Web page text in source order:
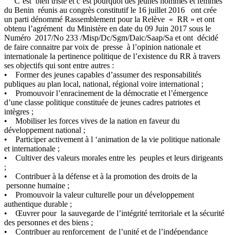
du Benin réunis au congrès constitutif le 16 juillet 2016 ont crée
un parti dénommé Rassemblement pour la Relève « RR » et ont
obtenu l’agrément du Ministère en date du 09 Juin 2017 sous le
Numéro 2017/No 233 /Misp/Dc/Sgm/Daic/Saap/Sa et ont décidé
de faire connaitre par voix de presse à l’opinion nationale et
internationale la pertinence politique de l’existence du RR à travers
ses objectifs qui sont entre autres :
• Former des jeunes capables d’assumer des responsabilités
publiques au plan local, national, régional voire international ;
• Promouvoir l’enracinement de la démocratie et l’émergence
d’une classe politique constituée de jeunes cadres patriotes et
intègres ;
• Mobiliser les forces vives de la nation en faveur du
développement national ;
• Participer activement à l ‘animation de la vie politique nationale
et internationale ;
• Cultiver des valeurs morales entre les peuples et leurs dirigeants
;
• Contribuer à la défense et à la promotion des droits de la
personne humaine ;
• Promouvoir la valeur culturelle pour un développement
authentique durable ;
• Œuvrer pour la sauvegarde de l’intégrité territoriale et la sécurité
des personnes et des biens ;
• Contribuer au renforcement de l’unité et de l’indépendance